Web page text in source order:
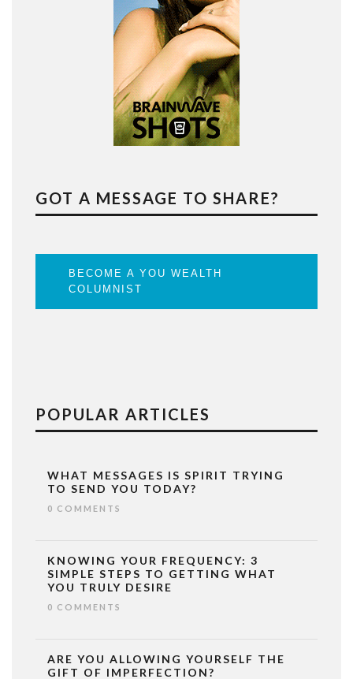
GOT A MESSAGE TO SHARE?
BECOME A YOU WEALTH
COLUMNIST
POPULAR ARTICLES
WHAT MESSAGES IS SPIRIT TRYING
TO SEND YOU TODAY?
0 COMMENTS
KNOWING YOUR FREQUENCY: 3
SIMPLE STEPS TO GETTING WHAT
YOU TRULY DESIRE
0 COMMENTS
ARE YOU ALLOWING YOURSELF THE
GIFT OF IMPERFECTION?